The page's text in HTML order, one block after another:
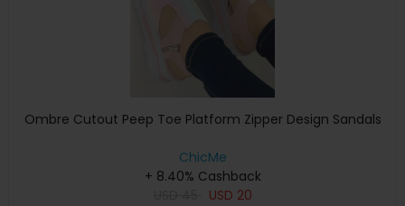
Ombre Cutout Peep Toe Platform Zipper Design Sandals
ChicMe
+ 8.40% Cashback
USD 20